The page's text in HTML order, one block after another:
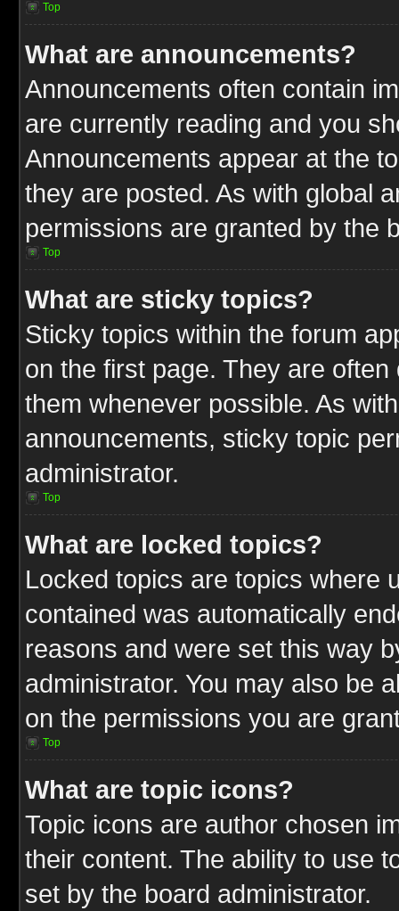
Top
What are announcements?
Announcements often contain
are currently reading and you
Announcements appear at the
they are posted. As with global
permissions are granted by the
Top
What are sticky topics?
Sticky topics within the forum
on the first page. They are
them whenever possible. As
announcements, sticky topic
administrator.
Top
What are locked topics?
Locked topics are topics where
contained was automatically
reasons and were set this way
administrator. You may also be
on the permissions you are
Top
What are topic icons?
Topic icons are author chosen
their content. The ability to use
set by the board administrator.